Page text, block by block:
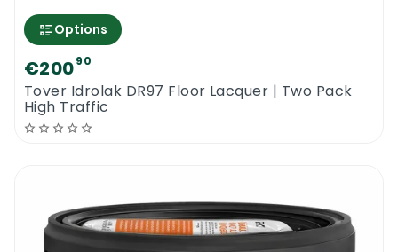
Options
€20090
Tover Idrolak DR97 Floor Lacquer | Two Pack
High Traffic